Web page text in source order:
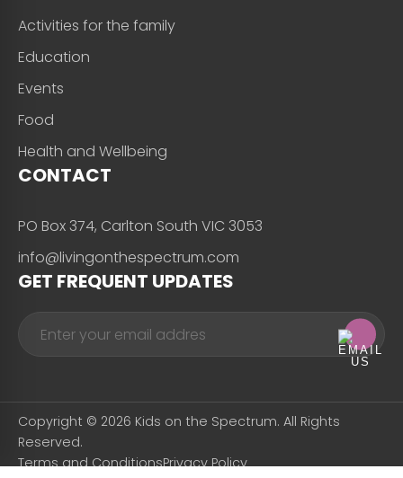
Activities for the family
Education
Events
Food
Health and Wellbeing
CONTACT
PO Box 374, Carlton South VIC 3053
info@livingonthespectrum.com
GET FREQUENT UPDATES
Copyright © 2026 Kids on the Spectrum. All Rights
Reserved.
Terms and ConditionsPrivacy Policy